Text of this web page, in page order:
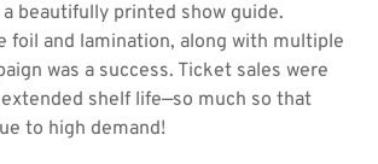
beautifully printed show guide.
and lamination, along with multiple
was a success. Ticket sales were
shelf life—so much so that
to high demand!